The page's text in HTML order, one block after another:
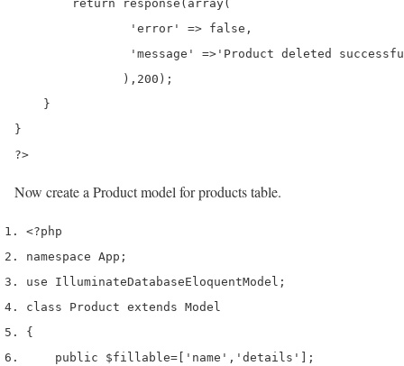
        return response(array(
                'error' => false,
'message' =>'Product deleted
               ),200);
    }
}
?>
Now create a Product model for products table.
<?php
namespace App ;
use IlluminateDatabaseEloquentModel ;
class Product extends Model
{
    public
$fillable= 'name' , 'details'
];